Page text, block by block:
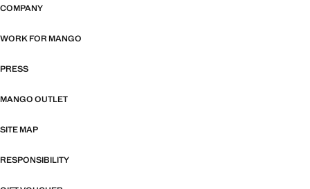
COMPANY
WORK FOR MANGO
PRESS
MANGO OUTLET
SITE MAP
RESPONSIBILITY